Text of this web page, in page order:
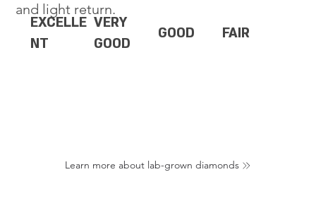
and light return.
EXCELLE
NT
VERY
GOOD
GOOD FAIR
Learn more about lab-grown diamonds